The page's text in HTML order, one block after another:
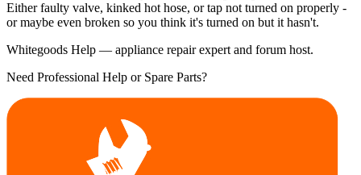
Either faulty valve, kinked hot hose, or tap not turned on properly -
or maybe even broken so you think it's turned on but it hasn't.
Whitegoods Help — appliance repair expert and forum host.
Need Professional Help or Spare Parts?